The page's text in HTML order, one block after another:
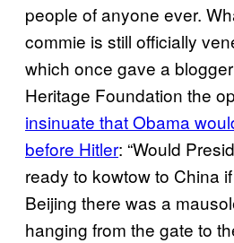
people of anyone ever.
commie is still officially
which once gave a
Heritage Foundation the
insinuate that Obama
before Hitler: “Would
ready to kowtow to China
Beijing there was a
hanging from the gate to